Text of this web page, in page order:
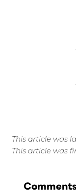
This article was
This article was
Comments